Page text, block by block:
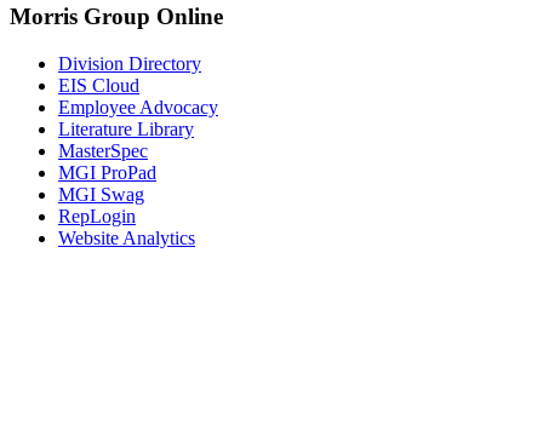
Morris Group Online
Division Directory
EIS Cloud
Employee Advocacy
Literature Library
MasterSpec
MGI ProPad
MGI Swag
RepLogin
Website Analytics